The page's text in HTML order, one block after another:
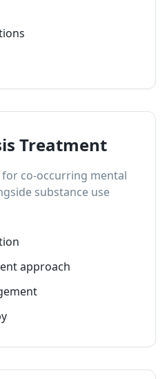
Treatment
co-occurring mental
substance use
approach